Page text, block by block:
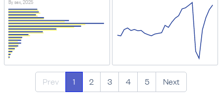
By sex, 2025
Prev 1 2 3 4 5 Next